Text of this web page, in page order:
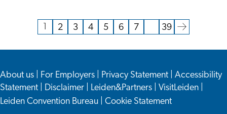
Learn
It
Is
This
Current
page
Go
to
2
Go
to
3
Go
to
4
Go
to
5
Go
to
6
Go
to
7
Go
to
39
Go
to
next
About us For Employers Privacy Statement
Accessibility
Statement
Disclaimer Leiden&Partners VisitLeiden
Leiden Convention Bureau
Cookie Statement